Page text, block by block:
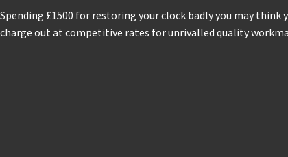
Spending £1500 for restoring your clock badly you may
charge out at competitive rates for unrivalled quality